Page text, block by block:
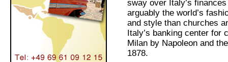
sway over Italy’s
arguably the world’s
and style than churches
Italy’s banking center for
Milan by Napoleon and
1878.